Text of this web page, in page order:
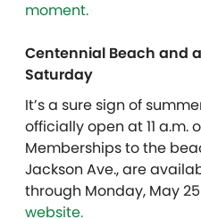
moment.
Centennial Beach and
Saturday
It’s a sure sign of
officially open at 11 a.m.
Memberships to the
Jackson Ave., are
through Monday, May
website.